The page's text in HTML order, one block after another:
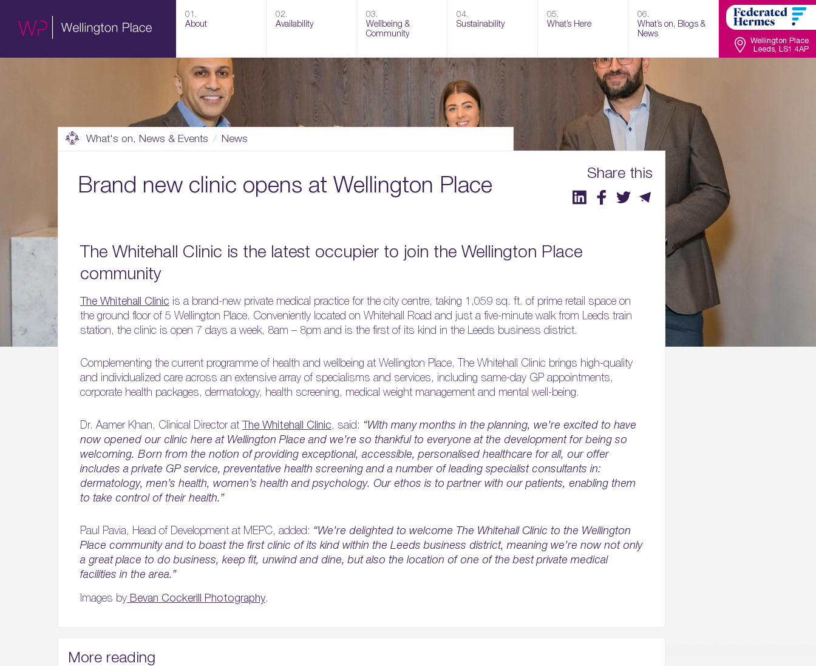
01.
About
02.
Availability
03.
Wellbeing &
Community
04.
Sustainability
05.
What’s Here
06.
What’s on, Blogs &
News
Wellington Place
Leeds, LS1 4AP
What's on, News & Events News
Brand new clinic opens at Wellington Place Share this
The Whitehall Clinic is the latest occupier to join the Wellington Place
community
The Whitehall Clinic is a brand-new private medical practice for the city centre, taking 1,059 sq. ft. of prime retail space on
the ground floor of 5 Wellington Place. Conveniently located on Whitehall Road and just a five-minute walk from Leeds train
station, the clinic is open 7 days a week, 8am – 8pm and is the first of its kind in the Leeds business district.
Complementing the current programme of health and wellbeing at Wellington Place, The Whitehall Clinic brings high-quality
and individualized care across an extensive array of specialisms and services, including same-day GP appointments,
corporate health packages, dermatology, health screening, medical weight management and mental well-being.
Dr. Aamer Khan, Clinical Director at The Whitehall Clinic, said: “With many months in the planning, we’re excited to have
now opened our clinic here at Wellington Place and we’re so thankful to everyone at the development for being so
welcoming. Born from the notion of providing exceptional, accessible, personalised healthcare for all, our offer
includes a private GP service, preventative health screening and a number of leading specialist consultants in:
dermatology, men’s health, women’s health and psychology. Our ethos is to partner with our patients, enabling them
to take control of their health.”
Paul Pavia, Head of Development at MEPC, added: “We’re delighted to welcome The Whitehall Clinic to the Wellington
Place community and to boast the first clinic of its kind within the Leeds business district, meaning we’re now not only
a great place to do business, keep fit, unwind and dine, but also the location of one of the best private medical
facilities in the area.”
Images by Bevan Cockerill Photography.
More reading